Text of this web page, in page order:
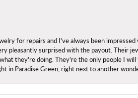
for repairs and I've always been
pleasantly surprised with the payout. Their
they're doing. They're the only people I
Paradise Green, right next to another